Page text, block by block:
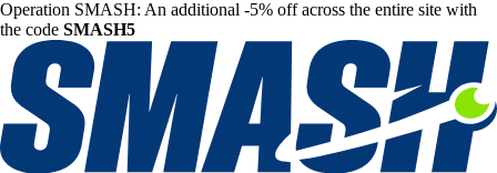
Operation SMASH: An additional -5% off across the entire site with
the code SMASH5